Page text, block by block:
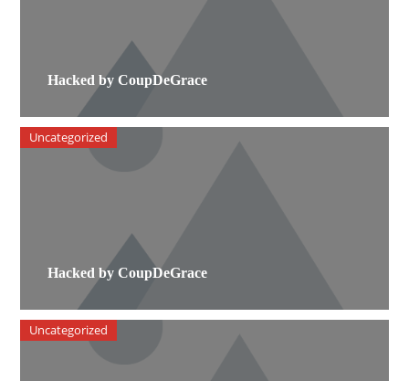
Hacked by CoupDeGrace
Hacked by CoupDeGrace
Uncategorized
Uncategorized